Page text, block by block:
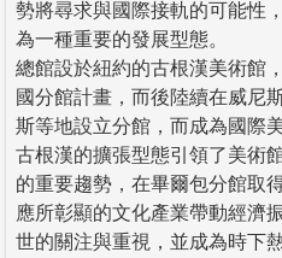
勢將尋求與國際接軌的可能性
為一種重要的發展型態。
總館設於紐約的古根漢美術館
國分館計畫，而後陸續在威尼
斯等地設立分館，而成為國際
古根漢的擴張型態引領了美術
的重要趨勢，在畢爾包分館取
應所彰顯的文化產業帶動經濟
世的關注與重視，並成為時下